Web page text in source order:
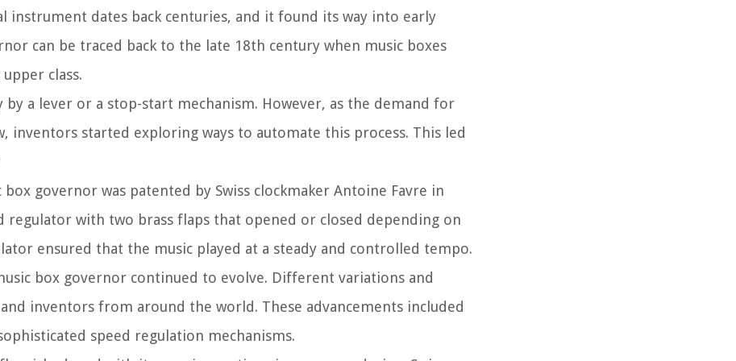
instrument dates back centuries, and it found its way into early
can be traced back to the late 18th century when music boxes
class.
a lever or a stop-start mechanism. However, as the demand for
inventors started exploring ways to automate this process. This led
governor was patented by Swiss clockmaker Antoine Favre in
regulator with two brass flaps that opened or closed depending on
ensured that the music played at a steady and controlled tempo.
box governor continued to evolve. Different variations and
inventors from around the world. These advancements included
speed regulation mechanisms.